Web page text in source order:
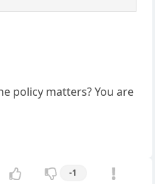
policy matters? You are
-1